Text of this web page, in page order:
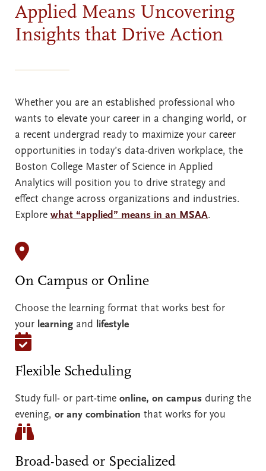
Applied Means Uncovering
Insights that Drive Action
Whether you are an established professional who
wants to elevate your career in a changing world, or
a recent undergrad ready to maximize your career
opportunities in today’s data-driven workplace, the
Boston College Master of Science in Applied
Analytics will position you to drive strategy and
effect change across organizations and industries.
Explore what “applied” means in an MSAA.
On Campus or Online
Choose the learning format that works best for
your learning and lifestyle
Flexible Scheduling
Study full- or part-time online, on campus during the
evening, or any combination that works for you
Broad-based or Specialized